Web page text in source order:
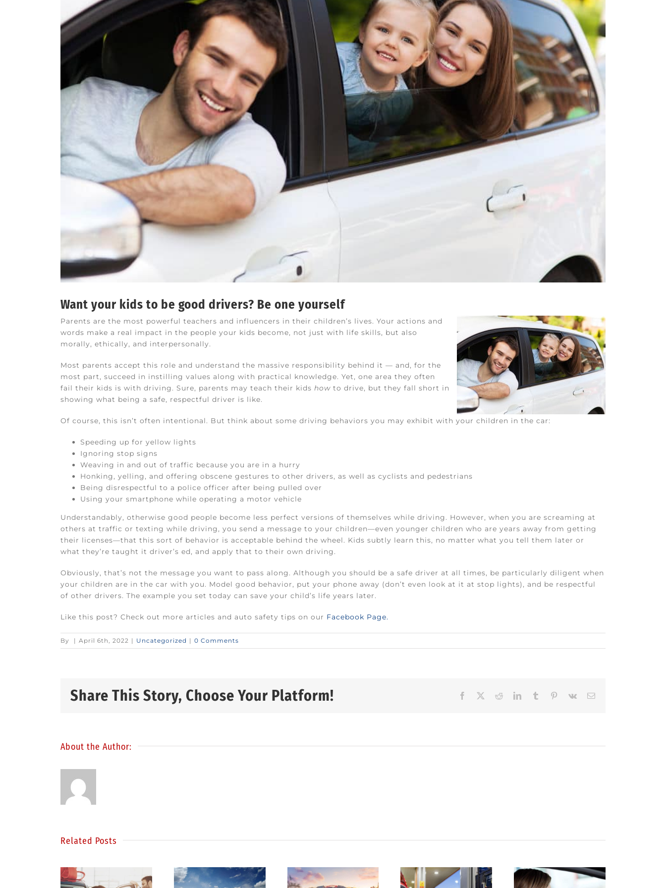
Want your kids to be good drivers? Be one yourself
Parents are the most powerful teachers and influencers in their children’s lives. Your actions and
words make a real impact in the people your kids become, not just with life skills, but also
morally, ethically, and interpersonally.
Most parents accept this role and understand the massive responsibility behind it — and, for the
most part, succeed in instilling values along with practical knowledge. Yet, one area they often
fail their kids is with driving. Sure, parents may teach their kids how to drive, but they fall short in
showing what being a safe, respectful driver is like.
Of course, this isn’t often intentional. But think about some driving behaviors you may exhibit with your children in the car:
Speeding up for yellow lights
Ignoring stop signs
Weaving in and out of traffic because you are in a hurry
Honking, yelling, and offering obscene gestures to other drivers, as well as cyclists and pedestrians
Being disrespectful to a police officer after being pulled over
Using your smartphone while operating a motor vehicle
Understandably, otherwise good people become less perfect versions of themselves while driving. However, when you are screaming at
others at traffic or texting while driving, you send a message to your children—even younger children who are years away from getting
their licenses—that this sort of behavior is acceptable behind the wheel. Kids subtly learn this, no matter what you tell them later or
what they’re taught it driver’s ed, and apply that to their own driving.
Obviously, that’s not the message you want to pass along. Although you should be a safe driver at all times, be particularly diligent when
your children are in the car with you. Model good behavior, put your phone away (don’t even look at it at stop lights), and be respectful
of other drivers. The example you set today can save your child’s life years later.
Like this post? Check out more articles and auto safety tips on our Facebook Page.
By | April 6th, 2022 | Uncategorized | 0 Comments
Share This Story, Choose Your Platform! Facebook Reddit LinkedIn
TumblrPinterest
Vk
About the Author:
Related Posts
Be a
Statistics
show
Distracted
Finding